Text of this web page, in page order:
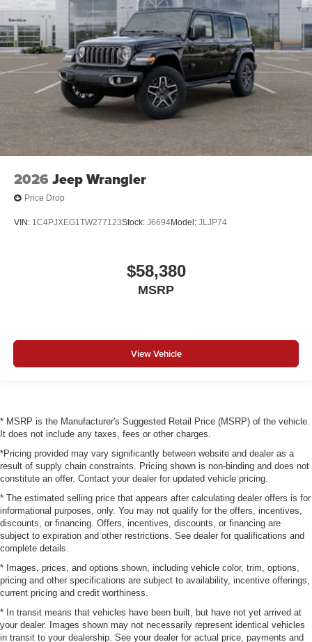
2026 Jeep Wrangler
Price Drop
VIN: 1C4PJXEG1TW277123Stock: J6694Model: JLJP74
$58,380
MSRP
View Vehicle
* MSRP is the Manufacturer's Suggested Retail Price (MSRP) of the vehicle.
It does not include any taxes, fees or other charges.
*Pricing provided may vary significantly between website and dealer as a
result of supply chain constraints. Pricing shown is non-binding and does not
constitute an offer. Contact your dealer for updated vehicle pricing.
* The estimated selling price that appears after calculating dealer offers is for
informational purposes, only. You may not qualify for the offers, incentives,
discounts, or financing. Offers, incentives, discounts, or financing are
subject to expiration and other restrictions. See dealer for qualifications and
complete details.
* Images, prices, and options shown, including vehicle color, trim, options,
pricing and other specifications are subject to availability, incentive offerings,
current pricing and credit worthiness.
* In transit means that vehicles have been built, but have not yet arrived at
your dealer. Images shown may not necessarily represent identical vehicles
in transit to your dealership. See your dealer for actual price, payments and